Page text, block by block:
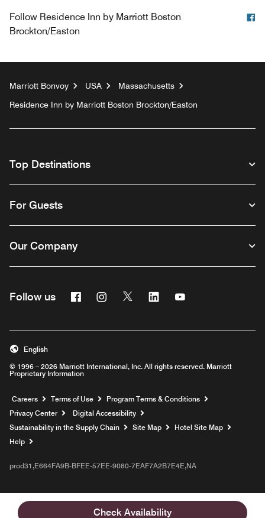
Check Availability
Follow Residence Inn by Marriott Boston
Brockton/Easton
Marriott Bonvoy USA
Massachusetts
Residence Inn by Marriott Boston Brockton/Easton
Top Destinations
For Guests
Our Company
Follow us FacebookInstagram
Twitter Linkedin
© 1996 – 2026 Marriott International, Inc. All rights reserved. Marriott
Proprietary Information
English
Careers Opens a new window
Terms of Use
Program Terms & Conditions
Privacy Center
Digital Accessibility
Sustainability in the Supply Chain
Site Map
Hotel Site Map
Help
prod31,E664FA9B-BFEE-57EE-9080-7EAF7A2B7E4E,NA